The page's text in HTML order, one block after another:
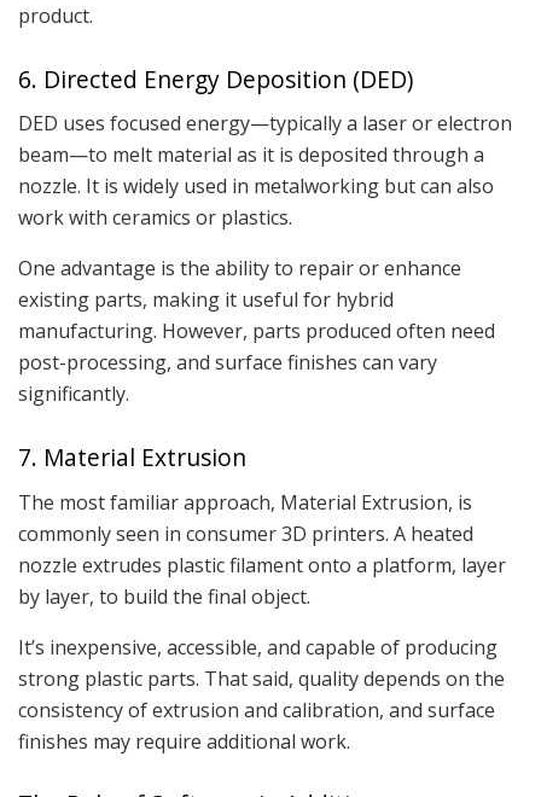
product.
6. Directed Energy Deposition (DED)
DED uses focused energy—typically a laser or electron
beam—to melt material as it is deposited through a
nozzle. It is widely used in metalworking but can also
work with ceramics or plastics.
One advantage is the ability to repair or enhance
existing parts, making it useful for hybrid
manufacturing. However, parts produced often need
post-processing, and surface finishes can vary
significantly.
7. Material Extrusion
The most familiar approach, Material Extrusion, is
commonly seen in consumer 3D printers. A heated
nozzle extrudes plastic filament onto a platform, layer
by layer, to build the final object.
It’s inexpensive, accessible, and capable of producing
strong plastic parts. That said, quality depends on the
consistency of extrusion and calibration, and surface
finishes may require additional work.